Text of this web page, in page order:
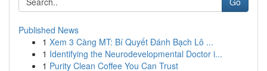
Published News
1 Xem 3 Càng MT: Bí Quyết Đánh Bạch Lô ...
1 Identifying the Neurodevelopmental Doctor i...
1 Purity Clean Coffee You Can Trust